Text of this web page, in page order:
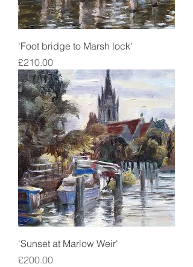
'Foot bridge to Marsh lock'
Price
£210.00
'Sunset at Marlow Weir'
Price
£200.00